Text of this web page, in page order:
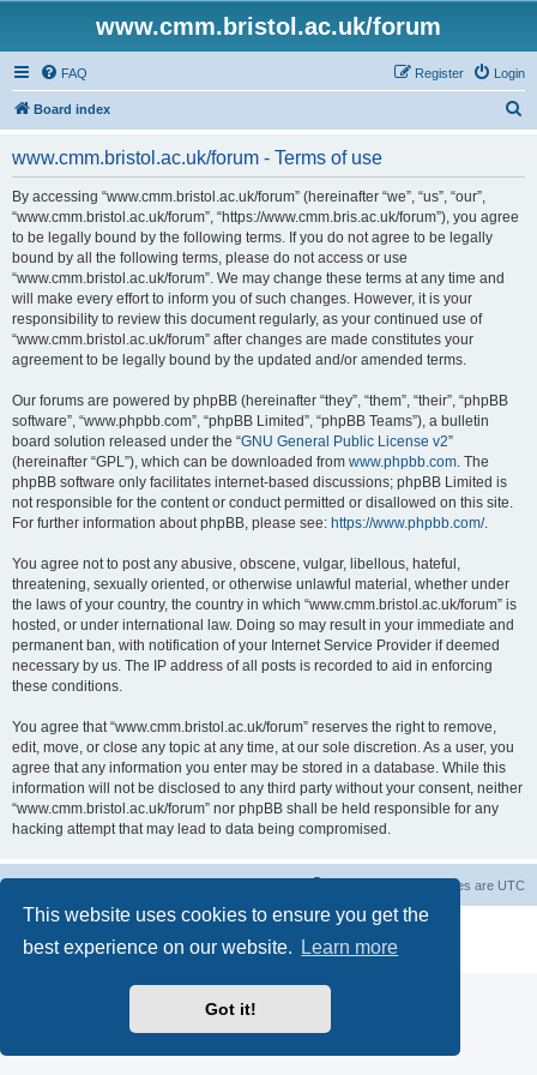
This website uses cookies to ensure you get the
best experience on our website.
Learn more
Got it!
www.cmm.bristol.ac.uk/forum
FAQ Login
Register
Board index
www.cmm.bristol.ac.uk/forum - Terms of use
By accessing “www.cmm.bristol.ac.uk/forum” (hereinafter “we”, “us”, “our”,
“www.cmm.bristol.ac.uk/forum”, “https://www.cmm.bris.ac.uk/forum”), you agree
to be legally bound by the following terms. If you do not agree to be legally
bound by all the following terms, please do not access or use
“www.cmm.bristol.ac.uk/forum”. We may change these terms at any time and
will make every effort to inform you of such changes. However, it is your
responsibility to review this document regularly, as your continued use of
“www.cmm.bristol.ac.uk/forum” after changes are made constitutes your
agreement to be legally bound by the updated and/or amended terms.
Our forums are powered by phpBB (hereinafter “they”, “them”, “their”, “phpBB
software”, “www.phpbb.com”, “phpBB Limited”, “phpBB Teams”), a bulletin
board solution released under the “GNU General Public License v2”
(hereinafter “GPL”), which can be downloaded from www.phpbb.com. The
phpBB software only facilitates internet-based discussions; phpBB Limited is
not responsible for the content or conduct permitted or disallowed on this site.
For further information about phpBB, please see: https://www.phpbb.com/.
You agree not to post any abusive, obscene, vulgar, libellous, hateful,
threatening, sexually oriented, or otherwise unlawful material, whether under
the laws of your country, the country in which “www.cmm.bristol.ac.uk/forum” is
hosted, or under international law. Doing so may result in your immediate and
permanent ban, with notification of your Internet Service Provider if deemed
necessary by us. The IP address of all posts is recorded to aid in enforcing
these conditions.
You agree that “www.cmm.bristol.ac.uk/forum” reserves the right to remove,
edit, move, or close any topic at any time, at our sole discretion. As a user, you
agree that any information you enter may be stored in a database. While this
information will not be disclosed to any third party without your consent, neither
“www.cmm.bristol.ac.uk/forum” nor phpBB shall be held responsible for any
hacking attempt that may lead to data being compromised.
All times are UTC
® Forum Software © phpBB Limited
Privacy|Terms